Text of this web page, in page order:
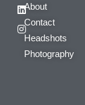
About
Contact
Headshots
Photography